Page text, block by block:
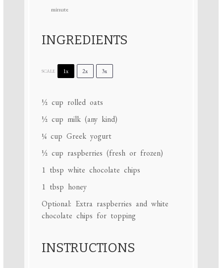
minute
INGREDIENTS
SCALE 1x 2x 3x
½ cup rolled oats
½ cup milk (any kind)
¼ cup Greek yogurt
½ cup raspberries (fresh or frozen)
1 tbsp white chocolate chips
1 tbsp honey
Optional: Extra raspberries and white
chocolate chips for topping
INSTRUCTIONS